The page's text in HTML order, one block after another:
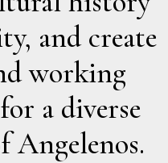
and create
working
a diverse
Angelenos.